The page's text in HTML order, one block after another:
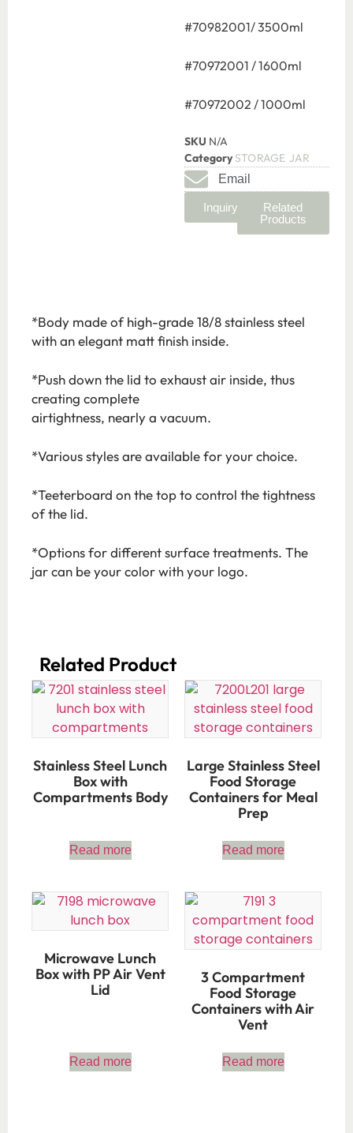
#70982001/ 3500ml
#70972001 / 1600ml
#70972002 / 1000ml
SKU N/A
Category STORAGE JAR
Email
Inquiry
Related
Products
*Body made of high-grade 18/8 stainless steel
with an elegant matt finish inside.
*Push down the lid to exhaust air inside, thus
creating complete
airtightness, nearly a vacuum.
*Various styles are available for your choice.
*Teeterboard on the top to control the tightness
of the lid.
*Options for different surface treatments. The
jar can be your color with your logo.
Related Product​
Stainless Steel Lunch
Box with
Compartments Body
Read more
Large Stainless Steel
Food Storage
Containers for Meal
Prep
Read more
Microwave Lunch
Box with PP Air Vent
Lid
Read more
3 Compartment
Food Storage
Containers with Air
Vent
Read more